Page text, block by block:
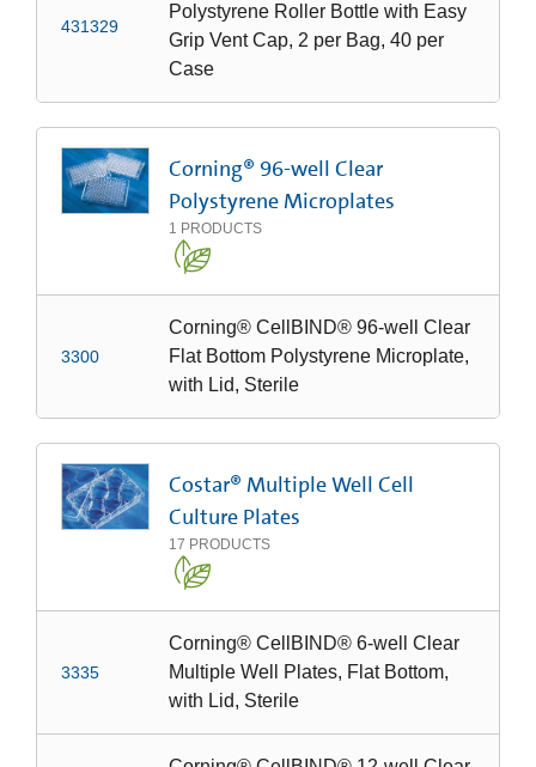
431329
Polystyrene Roller Bottle with Easy
Grip Vent Cap, 2 per Bag, 40 per
Case
Corning® 96-well Clear
Polystyrene Microplates
1 PRODUCTS
3300
Corning® CellBIND® 96-well Clear
Flat Bottom Polystyrene Microplate,
with Lid, Sterile
Costar® Multiple Well Cell
Culture Plates
17 PRODUCTS
3335
Corning® CellBIND® 6-well Clear
Multiple Well Plates, Flat Bottom,
with Lid, Sterile